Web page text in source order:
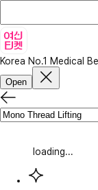
Korea No.1 Medical
Open
loading...